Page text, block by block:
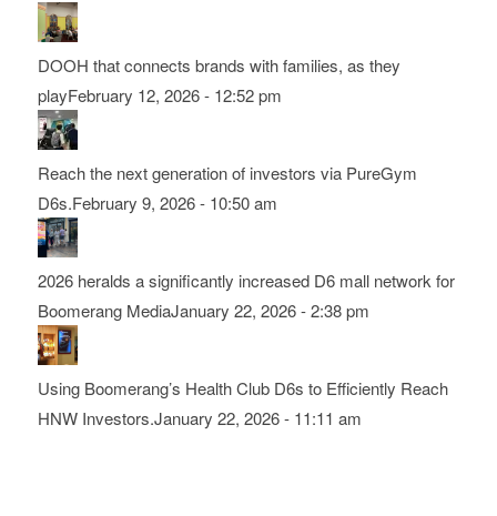
DOOH that connects brands with families, as they
playFebruary 12, 2026 - 12:52 pm
Reach the next generation of investors via PureGym
D6s.February 9, 2026 - 10:50 am
2026 heralds a significantly increased D6 mall network for
Boomerang MediaJanuary 22, 2026 - 2:38 pm
Using Boomerang’s Health Club D6s to Efficiently Reach
HNW Investors.January 22, 2026 - 11:11 am